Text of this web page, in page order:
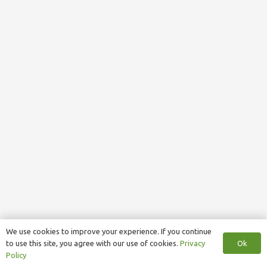
We use cookies to improve your experience. If you continue
to use this site, you agree with our use of cookies. Privacy
Policy
Ok